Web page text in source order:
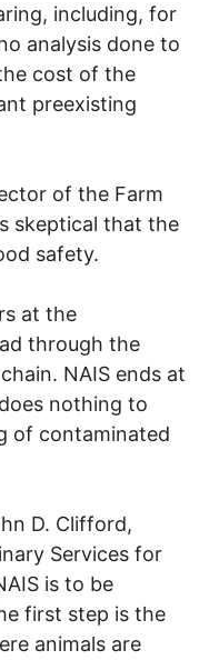
including, for
analysis done to
cost of the
preexisting
of the Farm
skeptical that the
safety.
at the
through the
NAIS ends at
nothing to
of contaminated
D. Clifford,
Services for
is to be
first step is the
animals are